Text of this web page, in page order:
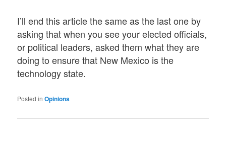
I’ll end this article the same as the last one by
asking that when you see your elected officials,
or political leaders, asked them what they are
doing to ensure that New Mexico is the
technology state.
Posted in Opinions